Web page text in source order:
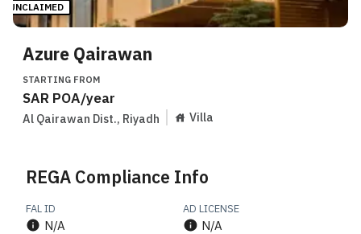
UNCLAIMED
Azure Qairawan
STARTING FROM
SAR POA/year
Al Qairawan Dist., Riyadh Villa
REGA Compliance Info
FAL ID
N/A
AD LICENSE
N/A